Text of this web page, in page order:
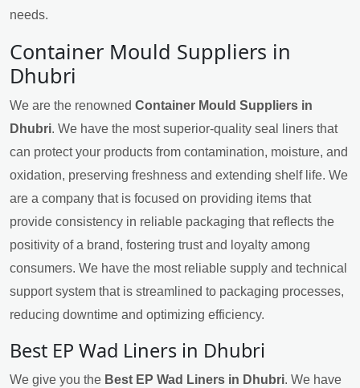
needs.
Container Mould Suppliers in
Dhubri
We are the renowned Container Mould Suppliers in
Dhubri. We have the most superior-quality seal liners that
can protect your products from contamination, moisture, and
oxidation, preserving freshness and extending shelf life. We
are a company that is focused on providing items that
provide consistency in reliable packaging that reflects the
positivity of a brand, fostering trust and loyalty among
consumers. We have the most reliable supply and technical
support system that is streamlined to packaging processes,
reducing downtime and optimizing efficiency.
Best EP Wad Liners in Dhubri
We give you the Best EP Wad Liners in Dhubri. We have